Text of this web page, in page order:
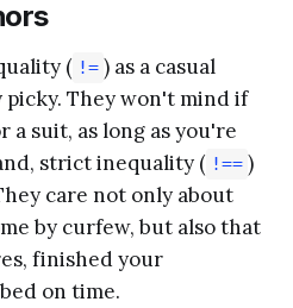
( != ) as a casual
They won't mind if
a suit, as long as you're
strict inequality ( !== )
care not only about
by curfew, but also that
finished your
on time.